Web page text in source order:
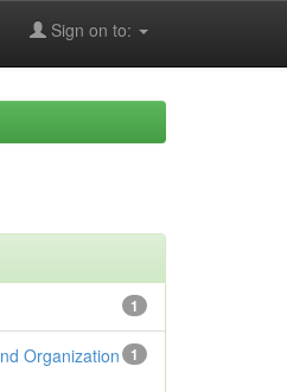
Sign on to:
1
1
Organization